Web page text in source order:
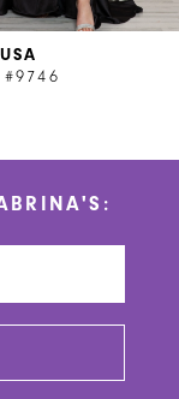
#9746